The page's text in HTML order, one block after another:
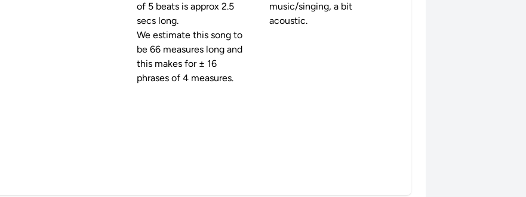
of 5 beats is approx 2.5
secs long.
We estimate this song to
be 66 measures long and
this makes for ± 16
phrases of 4 measures.
music/singing, a bit
acoustic.